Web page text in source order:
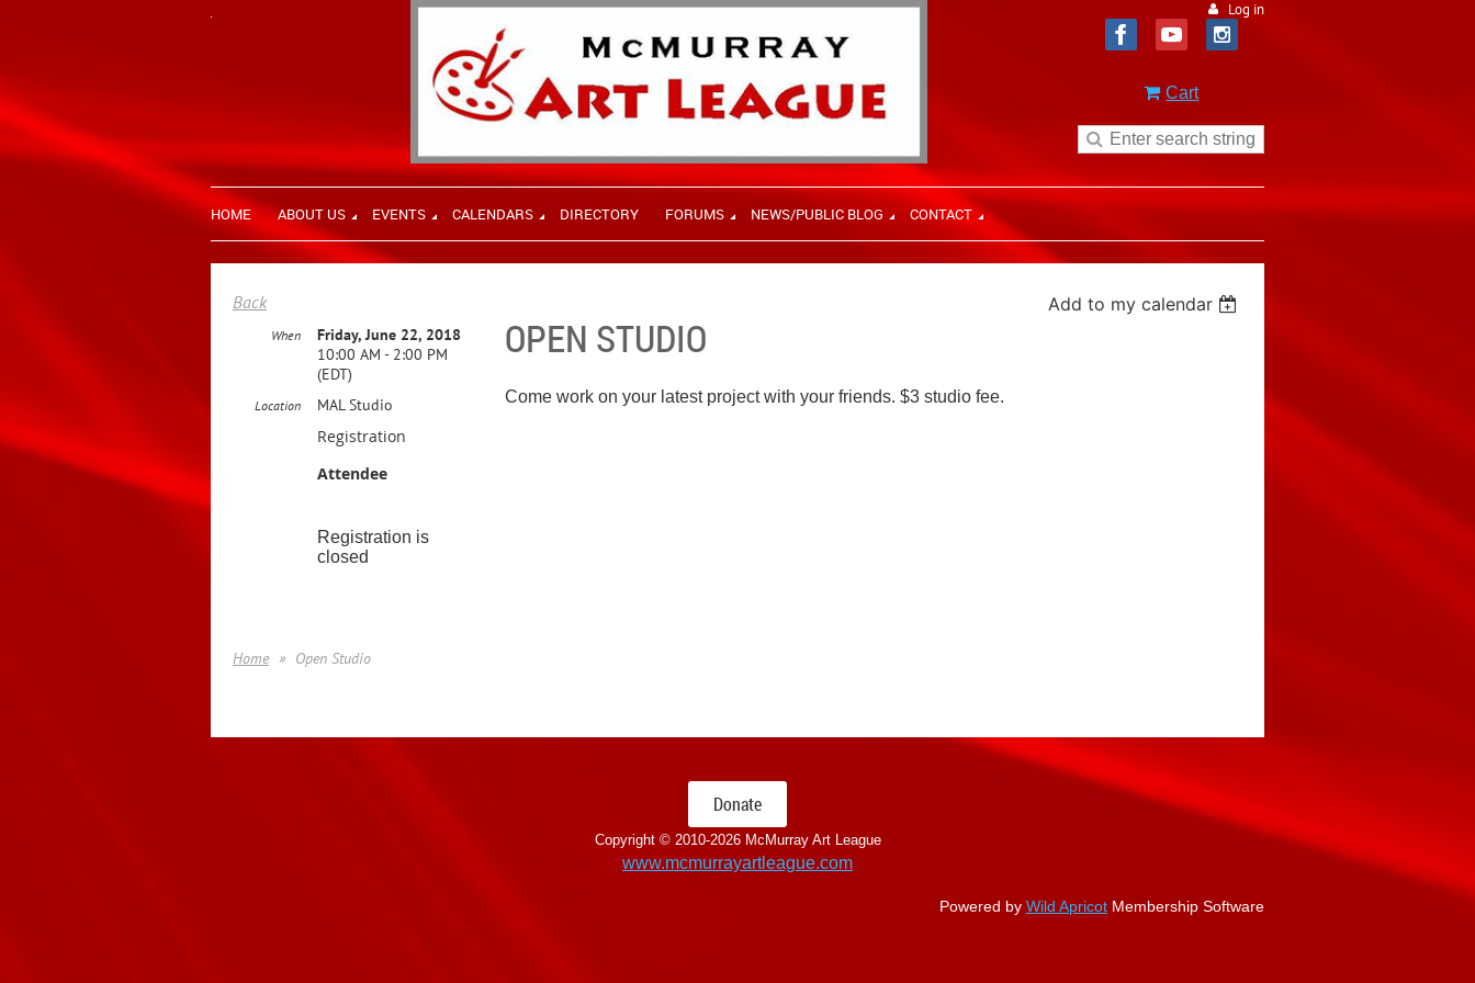
Log in
Cart
HOME ABOUT US EVENTS CALENDARS DIRECTORY FORUMS NEWS/PUBLIC BLOG CONTACT
Back Add to my calendar
OPEN STUDIO
When
Friday, June 22, 2018
10:00 AM - 2:00 PM
(EDT)
Location MAL Studio
Registration
Attendee
Registration is
closed
Come work on your latest project with your friends. $3 studio fee.
Home Open Studio
Donate
Copyright © 2010-2026 McMurray Art League
www.mcmurrayartleague.com
Powered by Wild Apricot Membership Software